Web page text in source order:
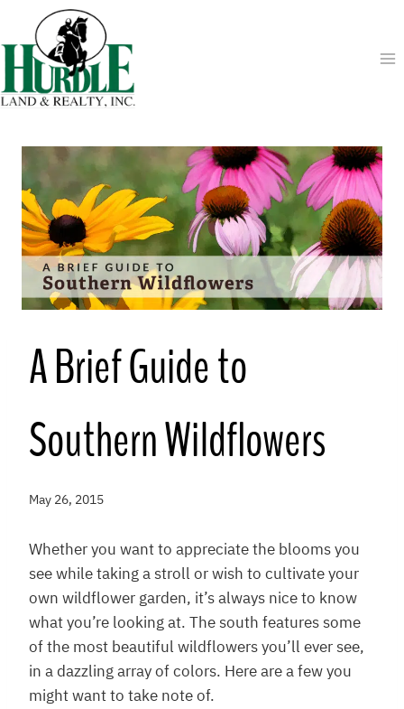
content
A Brief Guide to
Southern Wildflowers
May 26, 2015
Whether you want to appreciate the blooms you
see while taking a stroll or wish to cultivate your
own wildflower garden, it’s always nice to know
what you’re looking at. The south features some
of the most beautiful wildflowers you’ll ever see,
in a dazzling array of colors. Here are a few you
might want to take note of.